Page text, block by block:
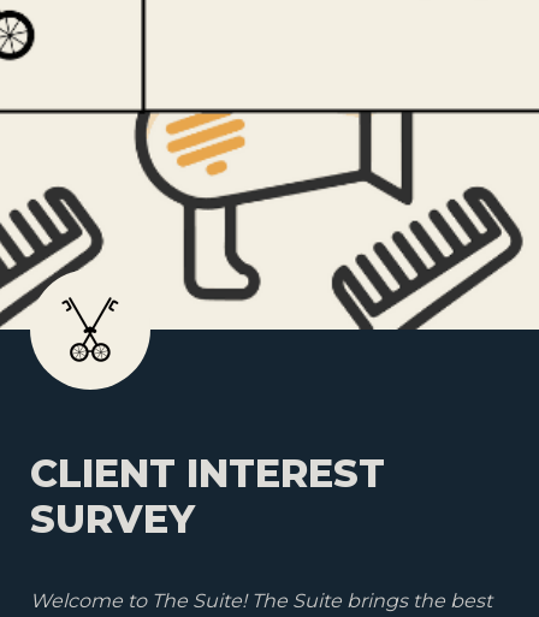
CLIENT INTEREST
SURVEY
Welcome to The Suite! The Suite brings the best